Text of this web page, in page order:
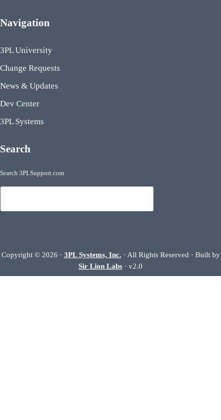
Navigation
3PL University
Change Requests
News & Updates
Dev Center
3PL Systems
Search
Search 3PLSupport.com
Copyright © 2026 · 3PL Systems, Inc. · All Rights Reserved · Built by
Sir Lion Labs · v2.0